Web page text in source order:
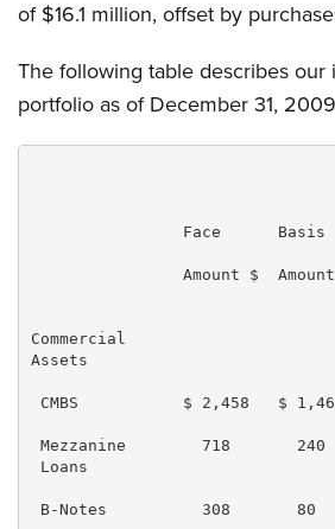
of $16.1 million, offset by
The following table describes our
portfolio as of December 31,
Face      Basis
Amount $
Commercial
Assets
CMBS           $ 2,458   $
Mezzanine        718
Loans
B-Notes          308